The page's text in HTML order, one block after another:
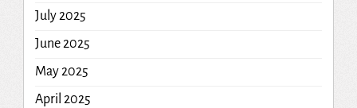
July 2025
June 2025
May 2025
April 2025